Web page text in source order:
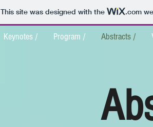
This site was designed with the .com
Keynotes / Program / Abstracts /